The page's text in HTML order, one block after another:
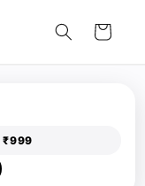
Cart
₹999